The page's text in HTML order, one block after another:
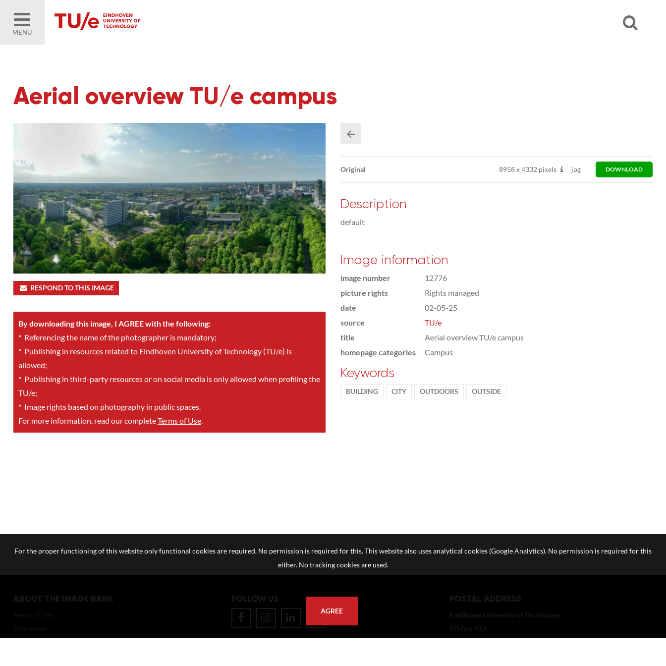
MENU
Aerial overview TU/e campus
RESPOND TO THIS IMAGE
By downloading this image, I AGREE with the following:
*Referencing the name of the photographer is mandatory;
*Publishing in resources related to Eindhoven University of Technology (TU/e) is
allowed;
*Publishing in third-party resources or on social media is only allowed when profiling the
TU/e;
*Image rights based on photography in public spaces.
For more information, read our completeTerms of Use.
Original 8958x4332 pixels jpg DOWNLOAD
Description
default
Image information
image number
12776
picture rights
Rights managed
date
02-05-25
source
TU/e
title
Aerial overview TU/e campus
homepage categories
Campus
Keywords
BUILDING CITY OUTDOORS OUTSIDE
ABOUT THE IMAGE BANK FOLLOW US POSTAL ADDRESS
Eindhoven University of Technology
PO Box 513
For the proper functioning of this website only functional cookies are required. No permission is required for this. This website also uses analytical cookies (Google Analytics). No permission is required for this
either. No tracking cookies are used.
AGREE